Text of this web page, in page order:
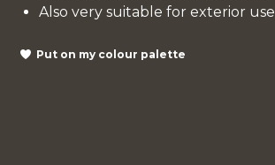
Also very suitable for exterior use
Put on my colour palette